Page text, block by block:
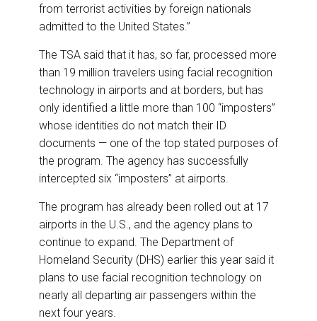
from terrorist activities by foreign nationals
admitted to the United States.”
The TSA said that it has, so far, processed more
than 19 million travelers using facial recognition
technology in airports and at borders, but has
only identified a little more than 100 “imposters”
whose identities do not match their ID
documents — one of the top stated purposes of
the program. The agency has successfully
intercepted six “imposters” at airports.
The program has already been rolled out at 17
airports in the U.S., and the agency plans to
continue to expand. The Department of
Homeland Security (DHS) earlier this year said it
plans to use facial recognition technology on
nearly all departing air passengers within the
next four years.